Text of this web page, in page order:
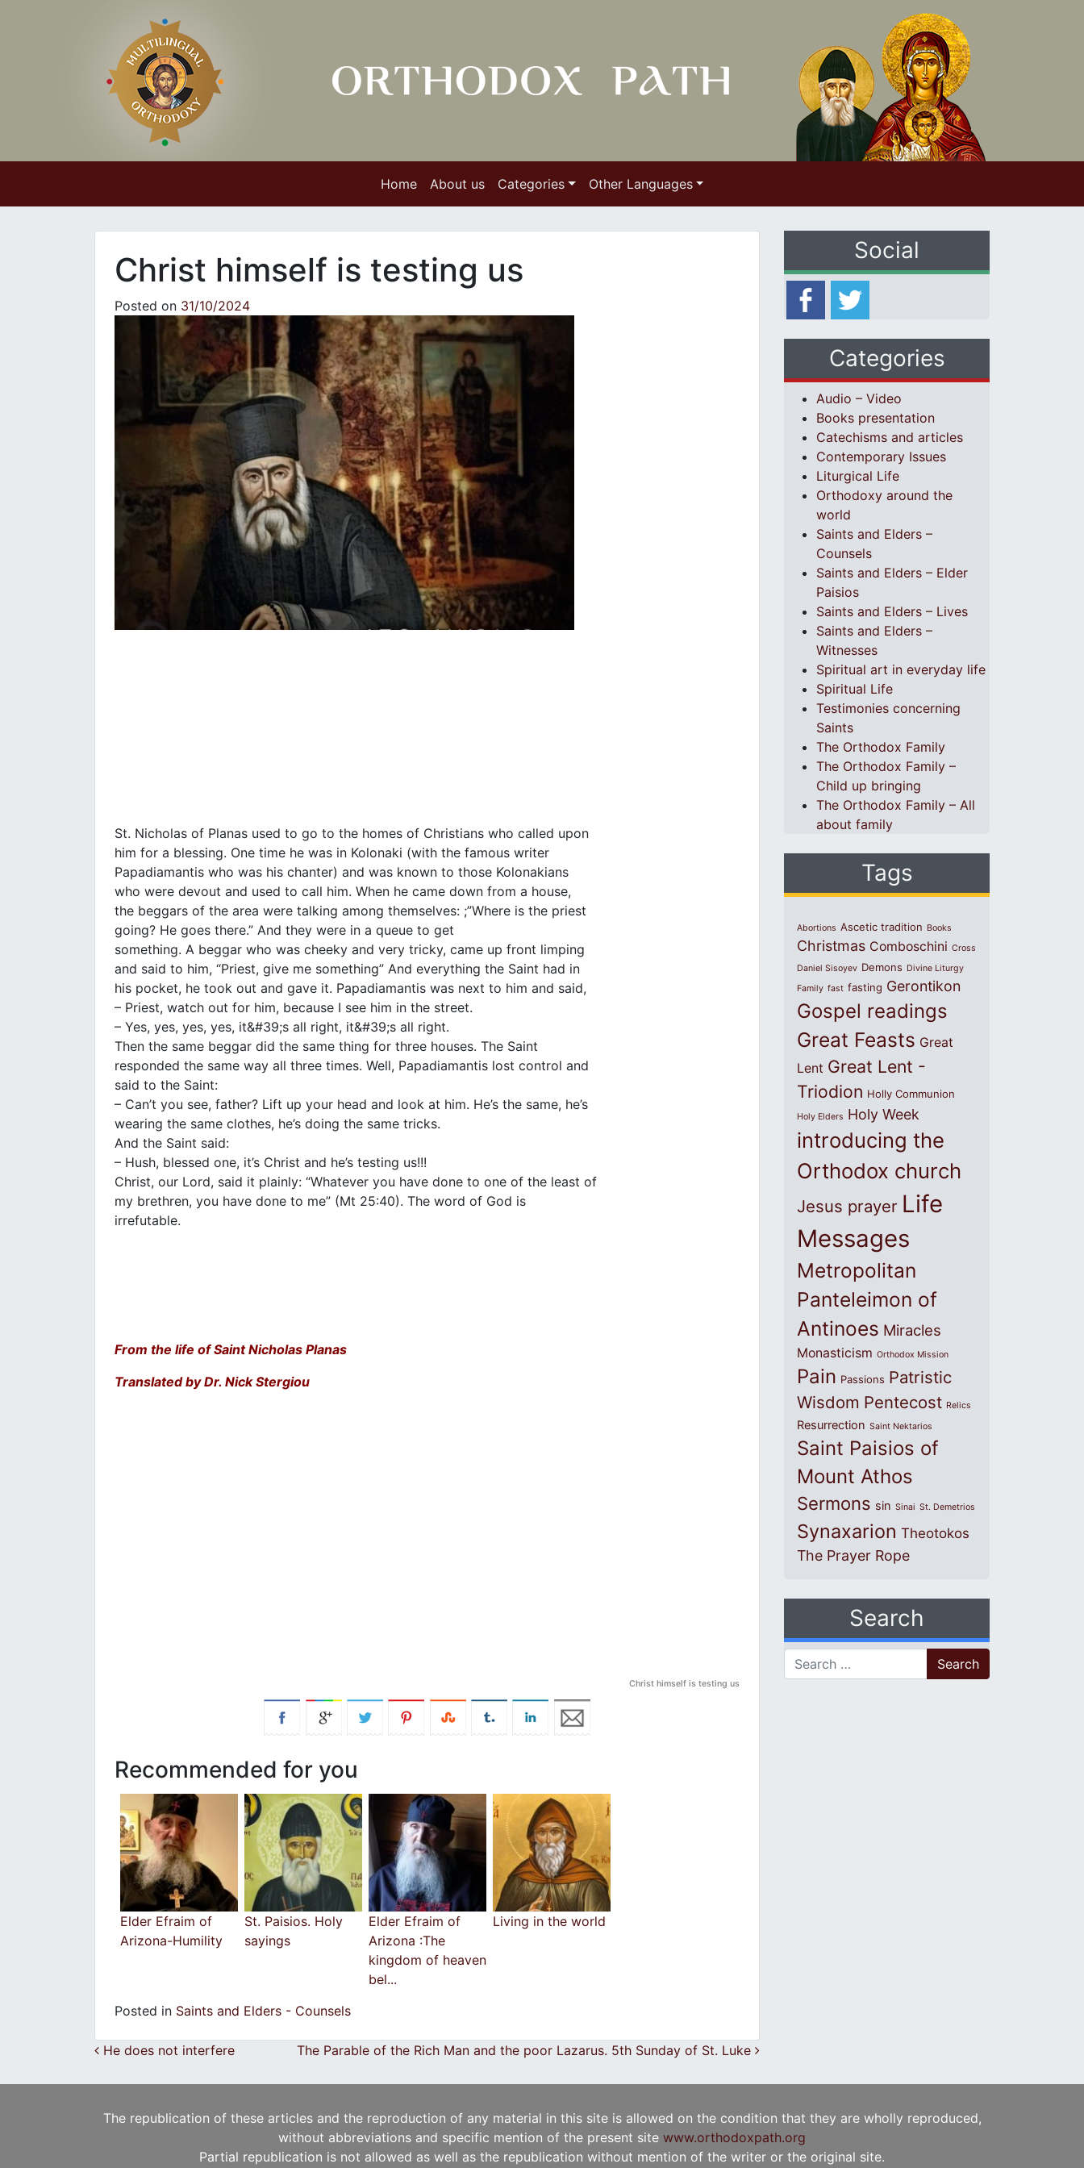
Home About us Categories Other Languages
Christ himself is testing us
Posted on 31/10/2024
St. Nicholas of Planas used to go to the homes of Christians who called upon
him for a blessing. One time he was in Kolonaki (with the famous writer
Papadiamantis who was his chanter) and was known to those Kolonakians
who were devout and used to call him. When he came down from a house,
the beggars of the area were talking among themselves: ;”Where is the priest
going? He goes there.” And they were in a queue to get
something. A beggar who was cheeky and very tricky, came up front limping
and said to him, “Priest, give me something” And everything the Saint had in
his pocket, he took out and gave it. Papadiamantis was next to him and said,
– Priest, watch out for him, because I see him in the street.
– Yes, yes, yes, yes, it&#39;s all right, it&#39;s all right.
Then the same beggar did the same thing for three houses. The Saint
responded the same way all three times. Well, Papadiamantis lost control and
said to the Saint:
– Can’t you see, father? Lift up your head and look at him. He’s the same, he’s
wearing the same clothes, he’s doing the same tricks.
And the Saint said:
– Hush, blessed one, it’s Christ and he’s testing us!!!
Christ, our Lord, said it plainly: “Whatever you have done to one of the least of
my brethren, you have done to me” (Mt 25:40). The word of God is
irrefutable.
From the life of Saint Nicholas Planas
Translated by Dr. Nick Stergiou
Christ himself is testing us
Recommended for you
Elder Efraim of
Arizona-Humility
St. Paisios. Holy
sayings
Elder Efraim of
Arizona :The
kingdom of heaven
bel...
Living in the world
Posted in Saints and Elders - Counsels
Post navigation
He does not interfere The Parable of the Rich Man and the poor Lazarus. 5th Sunday of St. Luke
Social
Categories
Audio – Video
Books presentation
Catechisms and articles
Contemporary Issues
Liturgical Life
Orthodoxy around the
world
Saints and Elders –
Counsels
Saints and Elders – Elder
Paisios
Saints and Elders – Lives
Saints and Elders –
Witnesses
Spiritual art in everyday life
Spiritual Life
Testimonies concerning
Saints
The Orthodox Family
The Orthodox Family –
Child up bringing
The Orthodox Family – All
about family
Tags
Abortions Ascetic tradition Books
Christmas Comboschini Cross
Daniel Sisoyev Demons Divine Liturgy
Family fast fasting Gerontikon
Gospel readings
Great Feasts Great
Lent Great Lent -
Triodion Holly Communion
Holy Elders Holy Week
introducing the
Orthodox church
Jesus prayer Life
Messages
Metropolitan
Panteleimon of
Antinoes Miracles
Monasticism Orthodox Mission
Pain Passions Patristic
Wisdom Pentecost Relics
Resurrection Saint Nektarios
Saint Paisios of
Mount Athos
Sermons sin Sinai St. Demetrios
Synaxarion Theotokos
The Prayer Rope
Search
Search for:
The republication of these articles and the reproduction of any material in this site is allowed on the condition that they are wholly reproduced,
without abbreviations and specific mention of the present site www.orthodoxpath.org
Partial republication is not allowed as well as the republication without mention of the writer or the original site.